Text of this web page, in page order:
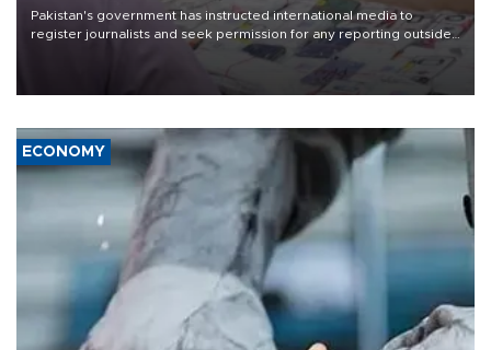
Pakistan's government has instructed international media to
register journalists and seek permission for any reporting outside
the country's three main cities, sparking concern from rights and
media groups over a threat to press freedom.
ECONOMY